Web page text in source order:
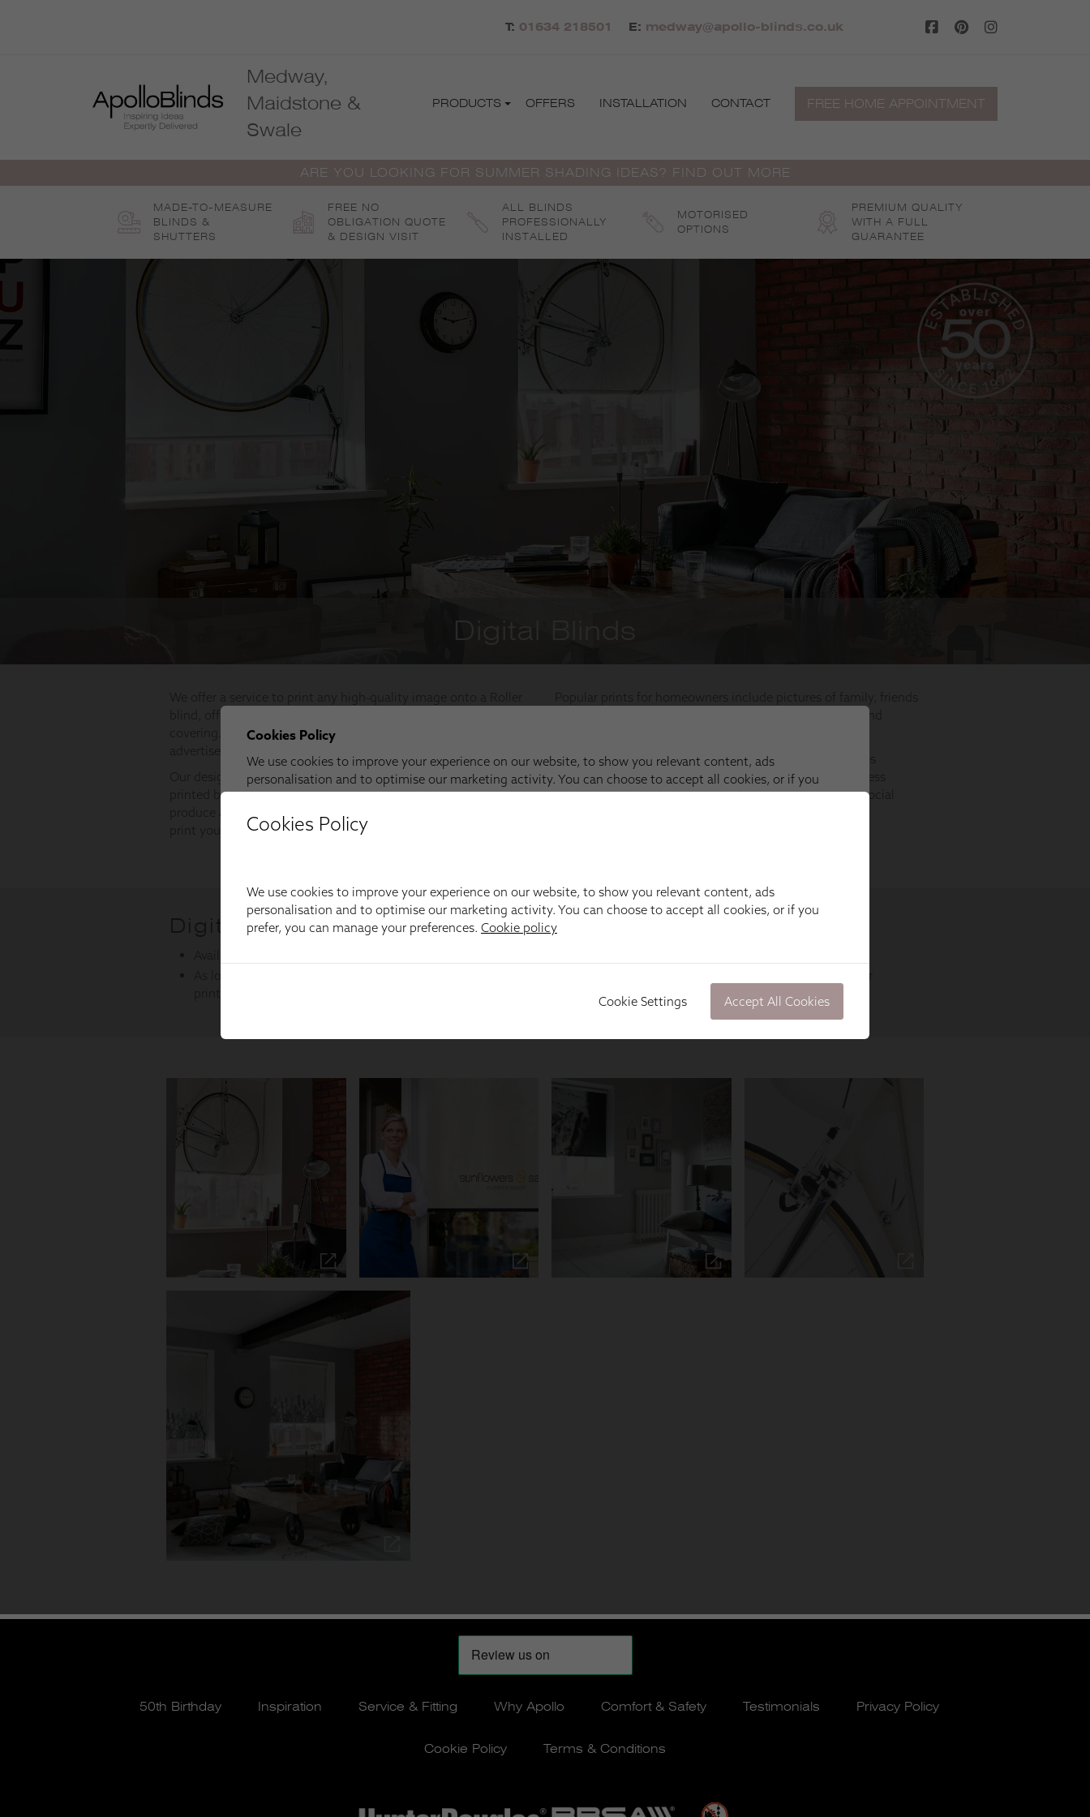
T: 01634 218501 E: medway@apollo-blinds.co.uk
Medway,
Maidstone &
Swale
PRODUCTS OFFERS INSTALLATION CONTACT FREE HOME APPOINTMENT
ARE YOU LOOKING FOR SUMMER SHADING IDEAS? FIND OUT MORE
MADE-TO-MEASURE
BLINDS &
SHUTTERS
FREE NO
OBLIGATION QUOTE
& DESIGN VISIT
ALL BLINDS
PROFESSIONALLY
INSTALLED
MOTORISED
OPTIONS
PREMIUM QUALITY
WITH A FULL
GUARANTEE
50th Birthday Inspiration Service & Fitting Why Apollo Comfort & Safety Testimonials Privacy Policy
Cookie Policy Terms & Conditions
Cookies Policy
We use cookies to improve your experience on our website, to show you relevant content, ads
personalisation and to optimise our marketing activity. You can choose to accept all cookies, or if you
prefer, you can manage your preferences. Cookie policy
Cookie Settings Accept All Cookies